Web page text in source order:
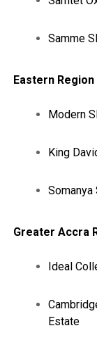
Samme
Eastern Region
Modern
King
Somanya
Greater Accra
Ideal
Estate